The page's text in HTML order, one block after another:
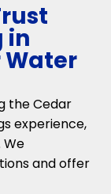
in
Water
the Cedar
experience,
and offer